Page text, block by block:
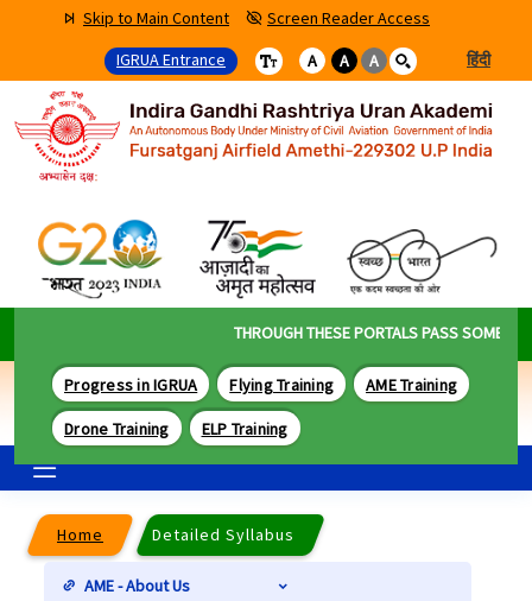
Skip to Main Content
Screen Reader Access
IGRUA Entrance
A A A हिंदी
THROUGH THESE PORTALS PASS SOME OF
Progress in IGRUA Flying Training AME Training
Drone Training ELP Training
Home Detailed Syllabus
AME - About Us